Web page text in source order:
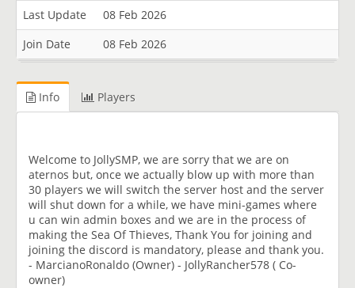
Last Update
08 Feb 2026
Join Date
08 Feb 2026
Info Players
Welcome to JollySMP, we are sorry that we are on
aternos but, once we actually blow up with more than
30 players we will switch the server host and the server
will shut down for a while, we have mini-games where
u can win admin boxes and we are in the process of
making the Sea Of Thieves, Thank You for joining and
joining the discord is mandatory, please and thank you.
- MarcianoRonaldo (Owner) - JollyRancher578 ( Co-
owner)